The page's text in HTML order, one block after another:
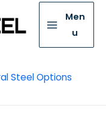
Men
u
Steel Options